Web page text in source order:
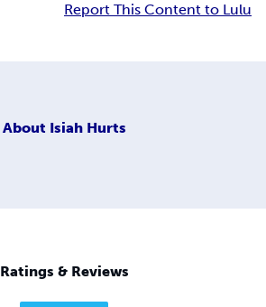
Report This Content to Lulu
About Isiah Hurts
Ratings & Reviews